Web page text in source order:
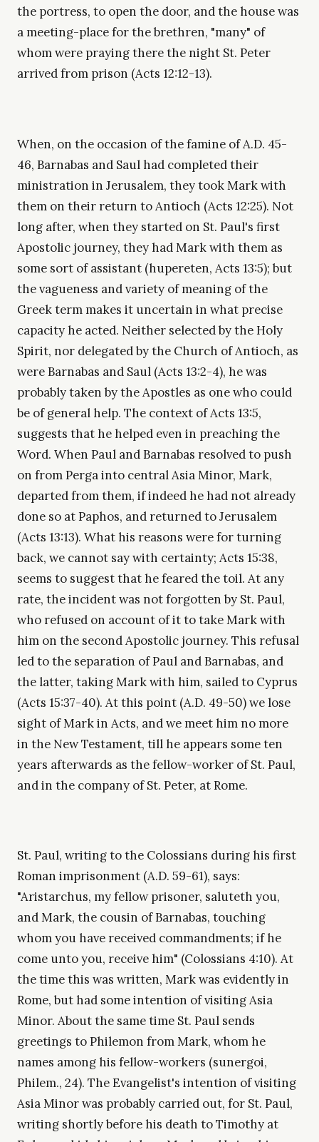
the portress, to open the door, and the house was
a meeting-place for the brethren, "many" of
whom were praying there the night St. Peter
arrived from prison (Acts 12:12-13).
When, on the occasion of the famine of A.D. 45-
46, Barnabas and Saul had completed their
ministration in Jerusalem, they took Mark with
them on their return to Antioch (Acts 12:25). Not
long after, when they started on St. Paul's first
Apostolic journey, they had Mark with them as
some sort of assistant (hupereten, Acts 13:5); but
the vagueness and variety of meaning of the
Greek term makes it uncertain in what precise
capacity he acted. Neither selected by the Holy
Spirit, nor delegated by the Church of Antioch, as
were Barnabas and Saul (Acts 13:2-4), he was
probably taken by the Apostles as one who could
be of general help. The context of Acts 13:5,
suggests that he helped even in preaching the
Word. When Paul and Barnabas resolved to push
on from Perga into central Asia Minor, Mark,
departed from them, if indeed he had not already
done so at Paphos, and returned to Jerusalem
(Acts 13:13). What his reasons were for turning
back, we cannot say with certainty; Acts 15:38,
seems to suggest that he feared the toil. At any
rate, the incident was not forgotten by St. Paul,
who refused on account of it to take Mark with
him on the second Apostolic journey. This refusal
led to the separation of Paul and Barnabas, and
the latter, taking Mark with him, sailed to Cyprus
(Acts 15:37-40). At this point (A.D. 49-50) we lose
sight of Mark in Acts, and we meet him no more
in the New Testament, till he appears some ten
years afterwards as the fellow-worker of St. Paul,
and in the company of St. Peter, at Rome.
St. Paul, writing to the Colossians during his first
Roman imprisonment (A.D. 59-61), says:
"Aristarchus, my fellow prisoner, saluteth you,
and Mark, the cousin of Barnabas, touching
whom you have received commandments; if he
come unto you, receive him" (Colossians 4:10). At
the time this was written, Mark was evidently in
Rome, but had some intention of visiting Asia
Minor. About the same time St. Paul sends
greetings to Philemon from Mark, whom he
names among his fellow-workers (sunergoi,
Philem., 24). The Evangelist's intention of visiting
Asia Minor was probably carried out, for St. Paul,
writing shortly before his death to Timothy at